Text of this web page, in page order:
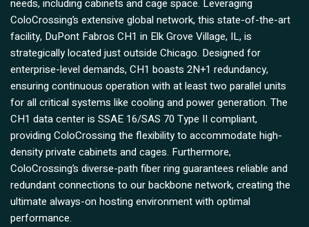
needs, including cabinets and cage space. Leveraging
ColoCrossing’s extensive global network, this state-of-the-art
facility, DuPont Fabros CH1 in Elk Grove Village, IL, is
strategically located just outside Chicago. Designed for
enterprise-level demands, CH1 boasts 2N+1 redundancy,
ensuring continuous operation with at least two parallel units
for all critical systems like cooling and power generation. The
CH1 data center is SSAE 16/SAS 70 Type II compliant,
providing ColoCrossing the flexibility to accommodate high-
density private cabinets and cages. Furthermore,
ColoCrossing’s diverse-path fiber ring guarantees reliable and
redundant connections to our backbone network, creating the
ultimate always-on hosting environment with optimal
performance.